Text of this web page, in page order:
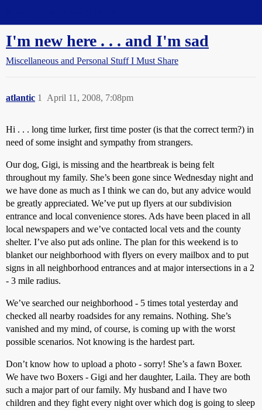
I'm new here . . . and I'm sad
Miscellaneous and Personal Stuff I Must Share
atlantic April 11, 2008, 7:08pm
1
Hi . . . long time lurker, first time poster (is that the correct term?) in
need of some insight and sympathy from strangers.
Our dog, Gigi, is missing and the heartbreak is being felt
throughout my family. She’s been gone since Wednesday night and
we have done as much as I think we can do, but any advice would
be greatly appreciated. We’ve put up flyers at our subdivision
entrance and local convenience stores. Ads have been placed in all
local newspapers and we’ve contacted local vets and the county
shelter. I’ve also put ads online. The plan for this weekend is to
blanket our neighborhood with flyers on every mailbox and to put
signs in all neighborhood entrances and at major intersections in a 2
- 3 mile radius.
We’ve searched our neighborhood - 5 times total yesterday and
checked all nearby roadsides for any remains. Nothing. She’s
vanished and my mind, of course, is coming up with the worst
possible scenarios. Not knowing is the hardest part.
Don’t know how to upload a photo - sorry! She’s a fawn Boxer.
We have two Boxers - Gigi and her daughter, Laila. They are both
such a major part of our family. My husband and I have two
children and they fight every night over which dog is going to sleep